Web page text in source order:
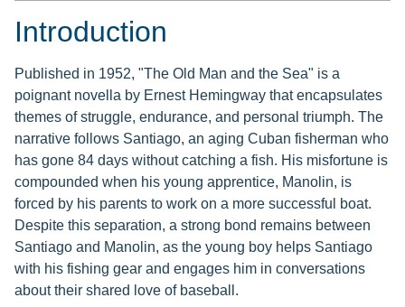
Introduction
Published in 1952, "The Old Man and the Sea" is a
poignant novella by Ernest Hemingway that encapsulates
themes of struggle, endurance, and personal triumph. The
narrative follows Santiago, an aging Cuban fisherman who
has gone 84 days without catching a fish. His misfortune is
compounded when his young apprentice, Manolin, is
forced by his parents to work on a more successful boat.
Despite this separation, a strong bond remains between
Santiago and Manolin, as the young boy helps Santiago
with his fishing gear and engages him in conversations
about their shared love of baseball.